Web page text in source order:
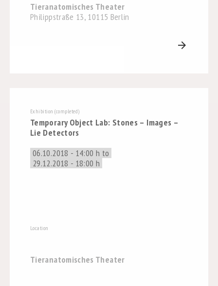
Tieranatomisches Theater
Philippstraße 13, 10115 Berlin
arrow_forward
Exhibition (completed)
Temporary Object Lab: Stones – Images –
Lie Detectors
06.10.2018 - 14:00 h to
29.12.2018 - 18:00 h
Location
Tieranatomisches Theater